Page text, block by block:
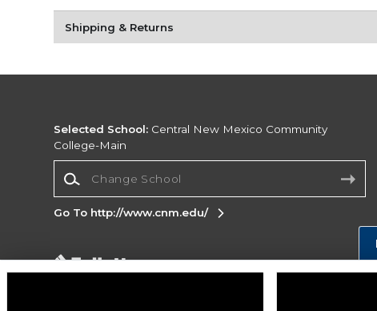
Shipping & Returns
Selected School: Central New Mexico Community
College-Main
Go To http://www.cnm.edu/
Corporate Information